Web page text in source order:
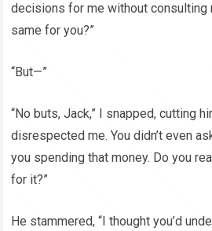
decisions for me without consulting
same for you?”
“But—”
“No buts, Jack,” I snapped, cutting
disrespected me. You didn’t even
you spending that money. Do you
for it?”
He stammered, “I thought you’d